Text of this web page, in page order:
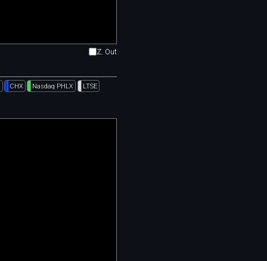
Z. Out
CHX Nasdaq PHLX
LTSE